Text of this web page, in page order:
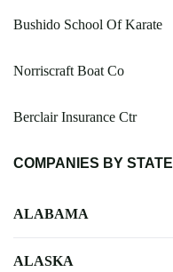
Bushido School Of Karate
Norriscraft Boat Co
Berclair Insurance Ctr
COMPANIES BY STATE
ALABAMA
ALASKA